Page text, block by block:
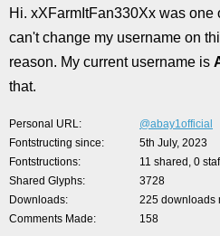
Hi. xXFarmItFan330Xx was one
can't change my username on
reason. My current username is
that.
Personal URL
@abay1official
Fontstructing since
5th July, 2023
Fontstructions
11 shared, 0
Shared Glyphs
3728
Downloads
225 downloads
Comments Made
158